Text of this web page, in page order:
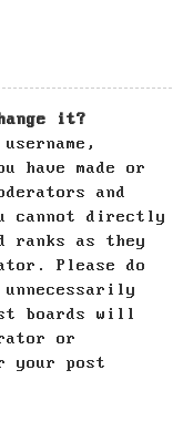
it?
have made or
and
cannot directly
ranks as they
Please do
boards will
or
your post